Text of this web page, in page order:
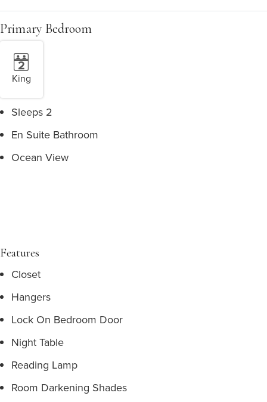
Primary Bedroom
King
Sleeps 2
En Suite Bathroom
Ocean View
Features
Closet
Hangers
Lock On Bedroom Door
Night Table
Reading Lamp
Room Darkening Shades